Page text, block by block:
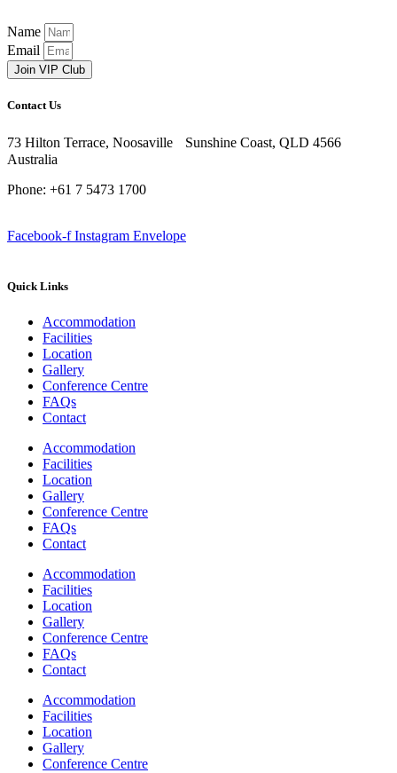
Name
Email
Join VIP Club
Contact Us
73 Hilton Terrace, Noosaville Sunshine Coast, QLD 4566
Australia
Phone: +61 7 5473 1700
Facebook-f Instagram Envelope
Quick Links
Accommodation
Facilities
Location
Gallery
Conference Centre
FAQs
Contact
Accommodation
Facilities
Location
Gallery
Conference Centre
FAQs
Contact
Accommodation
Facilities
Location
Gallery
Conference Centre
FAQs
Contact
Accommodation
Facilities
Location
Gallery
Conference Centre